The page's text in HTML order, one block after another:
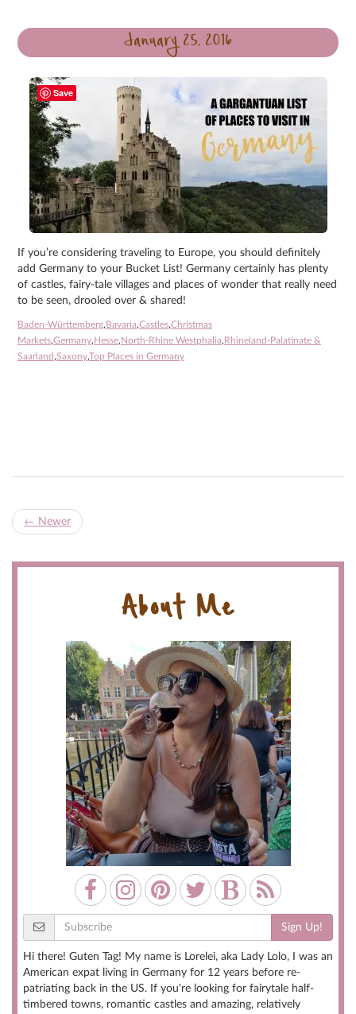
January 25, 2016
If you’re considering traveling to Europe, you should definitely
add Germany to your Bucket List! Germany certainly has plenty
of castles, fairy-tale villages and places of wonder that really need
to be seen, drooled over & shared!
Baden-Württemberg, Bavaria,Castles,Christmas
Markets,Germany, Hesse, North-Rhine Westphalia, Rhineland-Palatinate &
Saarland,Saxony,Top Places in Germany
← Newer
About Me
Sign Up!
Hi there! Guten Tag! My name is Lorelei, aka Lady Lolo, I was an
American expat living in Germany for 12 years before re-
patriating back in the US. If you're looking for fairytale half-
timbered towns, romantic castles and amazing, relatively
Save